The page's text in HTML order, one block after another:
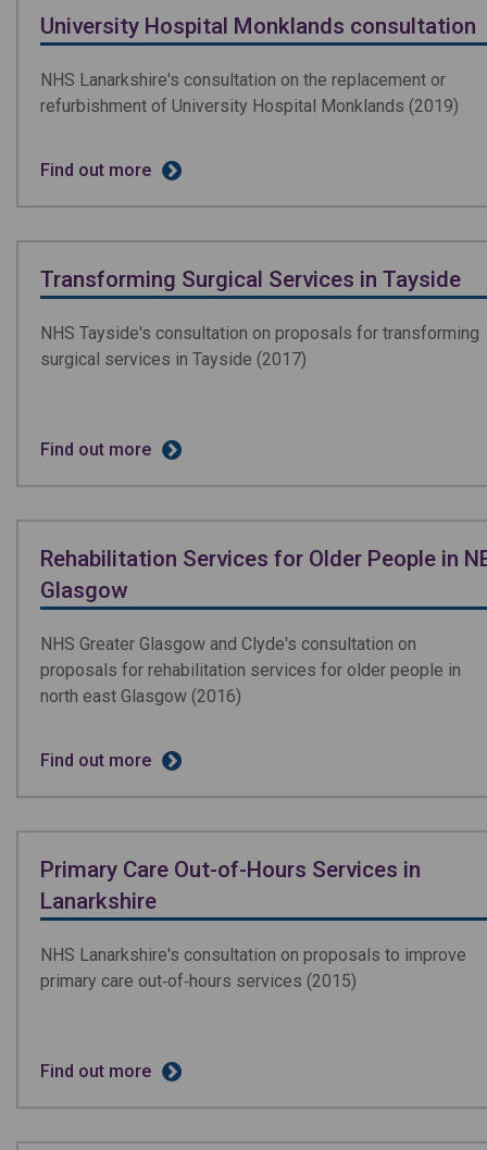
University Hospital Monklands consultation
NHS Lanarkshire's consultation on the replacement or
refurbishment of University Hospital Monklands (2019)
Find out more
Transforming Surgical Services in Tayside
NHS Tayside's consultation on proposals for transforming
surgical services in Tayside (2017)
Find out more
Rehabilitation Services for Older People in
Glasgow
NHS Greater Glasgow and Clyde's consultation on
proposals for rehabilitation services for older people in
north east Glasgow (2016)
Find out more
Primary Care Out-of-Hours Services in
Lanarkshire
NHS Lanarkshire's consultation on proposals to improve
primary care out­‐of­‐hours services (2015)
Find out more